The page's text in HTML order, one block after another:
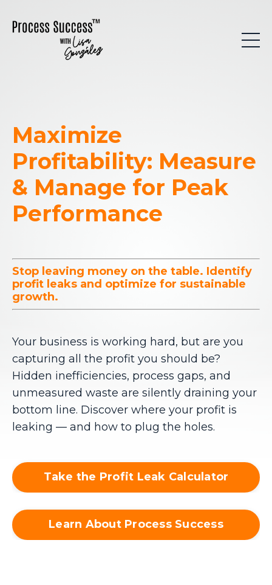
Maximize
Profitability: Measure
& Manage for Peak
Performance
Stop leaving money on the table. Identify
profit leaks and optimize for sustainable
growth.
Your business is working hard, but are you
capturing all the profit you should be?
Hidden inefficiencies, process gaps, and
unmeasured waste are silently draining your
bottom line. Discover where your profit is
leaking — and how to plug the holes.
Take the Profit Leak Calculator
Learn About Process Success